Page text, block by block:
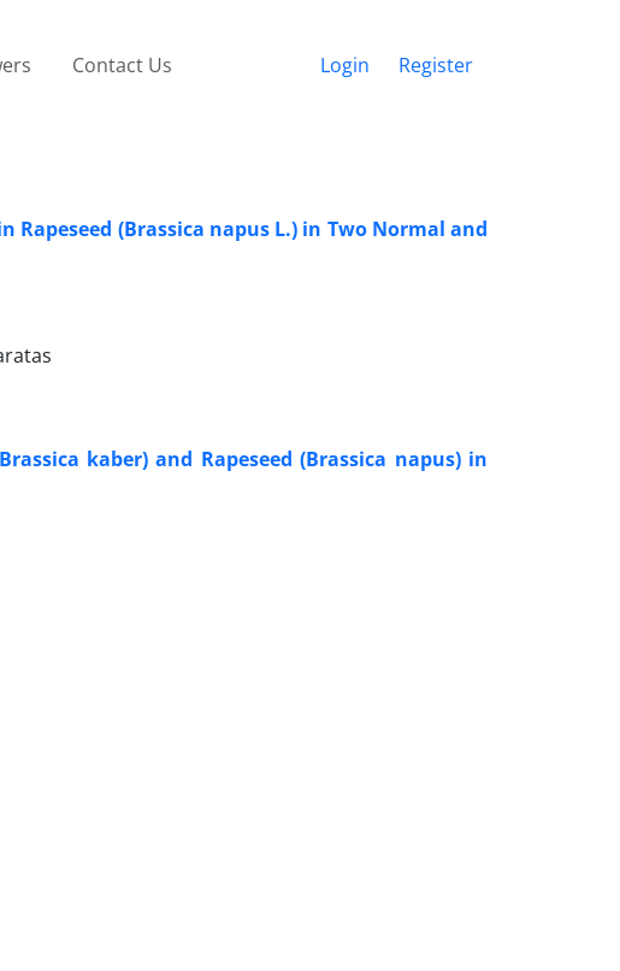
Contact Us Login Register
(Brassica napus L.) in Two Normal and
kaber) and Rapeseed (Brassica napus) in